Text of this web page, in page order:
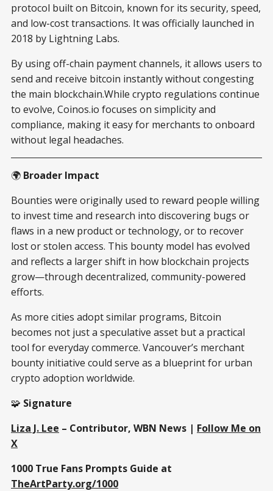
protocol built on Bitcoin, known for its security, speed,
and low-cost transactions. It was officially launched in
2018 by Lightning Labs.
By using off-chain payment channels, it allows users to
send and receive bitcoin instantly without congesting
the main blockchain.While crypto regulations continue
to evolve, Coinos.io focuses on simplicity and
compliance, making it easy for merchants to onboard
without legal headaches.
🌍 Broader Impact
Bounties were originally used to reward people willing
to invest time and research into discovering bugs or
flaws in a new product or technology, or to recover
lost or stolen access. This bounty model has evolved
and reflects a larger shift in how blockchain projects
grow—through decentralized, community-powered
efforts.
As more cities adopt similar programs, Bitcoin
becomes not just a speculative asset but a practical
tool for everyday commerce. Vancouver’s merchant
bounty initiative could serve as a blueprint for urban
crypto adoption worldwide.
🧩 Signature
Liza J. Lee – Contributor, WBN News | Follow Me on
X
1000 True Fans Prompts Guide at
TheArtParty.org/1000